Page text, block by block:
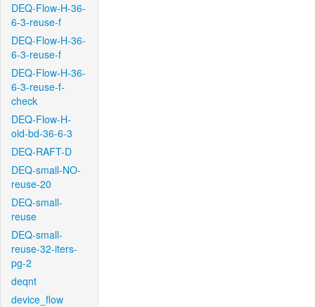
DEQ-Flow-H-36-
6-3-reuse-f
DEQ-Flow-H-36-
6-3-reuse-f
DEQ-Flow-H-36-
6-3-reuse-f-
check
DEQ-Flow-H-
old-bd-36-6-3
DEQ-RAFT-D
DEQ-small-NO-
reuse-20
DEQ-small-
reuse
DEQ-small-
reuse-32-iters-
pg-2
deqnt
device_flow